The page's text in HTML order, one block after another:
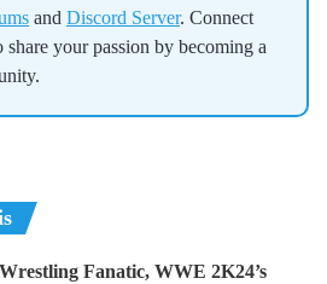
and Discord Server. Connect
your passion by becoming a
Fanatic, WWE 2K24’s